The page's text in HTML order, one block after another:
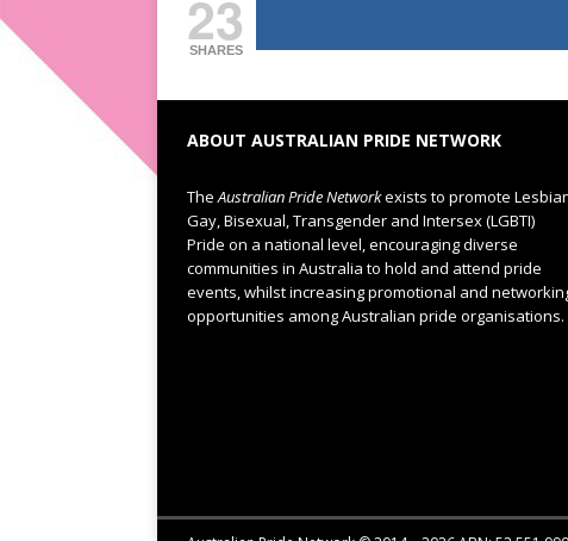
23
SHARES
ABOUT AUSTRALIAN PRIDE NETWORK
TheAustralian Pride Networkexists to promote
Gay, Bisexual, Transgender and Intersex (LGBTI)
Pride on a national level, encouraging diverse
communities in Australia to hold and attend pride
events, whilst increasing promotional and
opportunities among Australian pride organisations.